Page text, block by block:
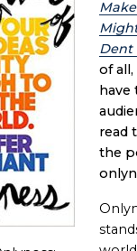
Dent
of
have
read
the